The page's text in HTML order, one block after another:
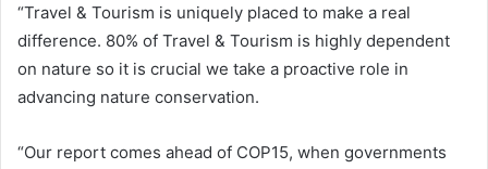
“Travel & Tourism is uniquely placed to make a real
difference. 80% of Travel & Tourism is highly dependent
on nature so it is crucial we take a proactive role in
advancing nature conservation.
“Our report comes ahead of COP15, when governments